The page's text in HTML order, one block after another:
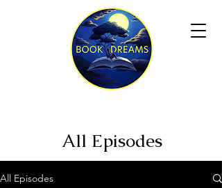
All Episodes
All Episodes